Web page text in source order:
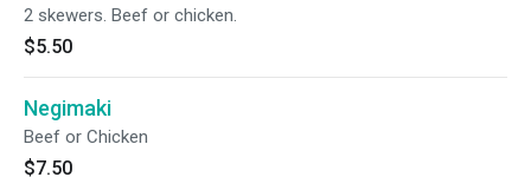
2 skewers. Beef or chicken.
$5.50
Negimaki
Beef or Chicken
$7.50